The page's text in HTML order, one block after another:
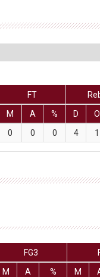
FT
M A % D O
0 0 0 4 1
FG3
M A % M